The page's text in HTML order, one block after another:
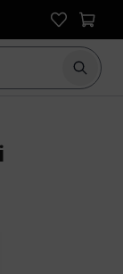
Iniciar
de clientes